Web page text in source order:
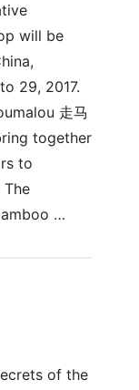
will be
29, 2017.
走马
together
to
The
…
of the